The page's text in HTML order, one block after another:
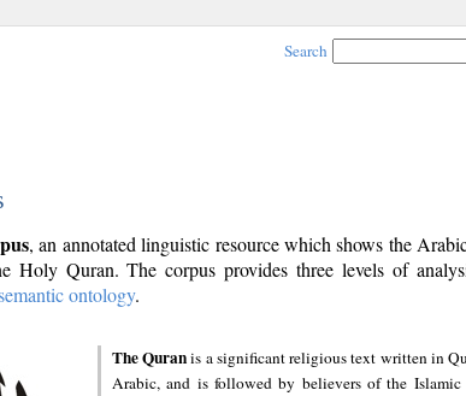
Search
, an annotated linguistic resource which shows the
Holy Quran. The corpus provides three levels of
ontology.
The Quranis a significant religious text written in
Arabic, and is followed by believers of the Islamic